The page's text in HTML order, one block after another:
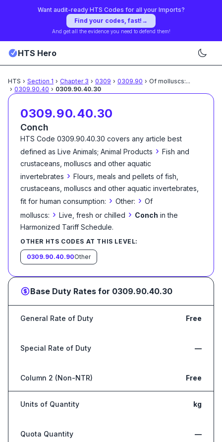
Want audit-ready HTS Codes for all your Imports?
Find your codes, fast! →
And get all the evidence you need to defend them!
HTS Hero
HTS › Section 1 › Chapter 3 › 0309 › 0309.90 › Of molluscs:...
› 0309.90.40 › 0309.90.40.30
0309.90.40.30
Conch
HTS Code 0309.90.40.30 covers any article best
defined as Live Animals; Animal Products › Fish and
crustaceans, molluscs and other aquatic
invertebrates › Flours, meals and pellets of fish,
crustaceans, molluscs and other aquatic invertebrates,
fit for human consumption: › Other: › Of
molluscs: › Live, fresh or chilled › Conch in the
Harmonized Tariff Schedule.
OTHER HTS CODES AT THIS LEVEL:
0309.90.40.90Other
Base Duty Rates for 0309.90.40.30
General Rate of Duty Free
Special Rate of Duty —
Column 2 (Non-NTR) Free
Units of Quantity kg
Quota Quantity —